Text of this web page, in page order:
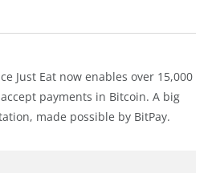
Just Eat now enables over 15,000
payments in Bitcoin. A big
made possible by BitPay.